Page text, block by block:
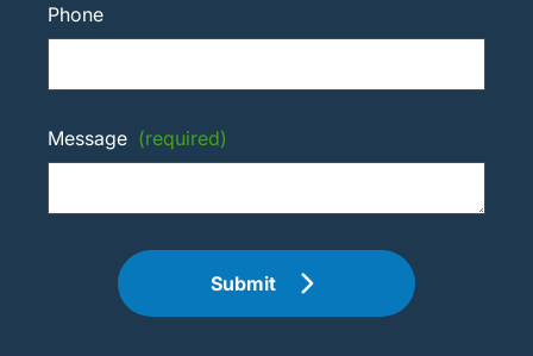
Phone
Message (required)
Submit